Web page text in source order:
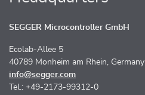
SEGGER Microcontroller GmbH
Ecolab-Allee 5
40789 Monheim am Rhein, Germany
info@segger.com
Tel.: +49-2173-99312-0